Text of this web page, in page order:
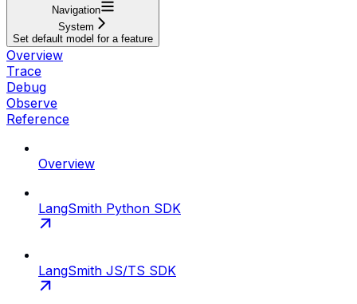
Navigation
System
Set default model for a feature
Overview
Trace
Debug
Observe
Reference
Overview
LangSmith Python SDK
LangSmith JS/TS SDK